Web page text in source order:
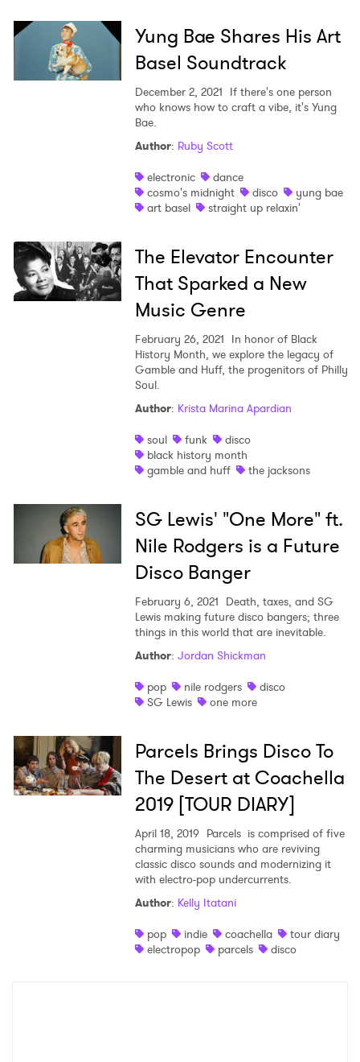
Yung Bae Shares His Art
Basel Soundtrack
December 2, 2021 If there's one person
who knows how to craft a vibe, it's Yung
Bae.
Author: Ruby Scott
electronic
dance
cosmo's midnight
disco
yung bae
art basel
straight up relaxin'
The Elevator Encounter
That Sparked a New
Music Genre
February 26, 2021 In honor of Black
History Month, we explore the legacy of
Gamble and Huff, the progenitors of Philly
Soul.
Author: Krista Marina Apardian
soul
funk
disco
black history month
gamble and huff
the jacksons
SG Lewis' "One More" ft.
Nile Rodgers is a Future
Disco Banger
February 6, 2021 Death, taxes, and SG
Lewis making future disco bangers; three
things in this world that are inevitable.
Author: Jordan Shickman
pop
nile rodgers
disco
SG Lewis
one more
Parcels Brings Disco To
The Desert at Coachella
2019 [TOUR DIARY]
April 18, 2019 Parcels is comprised of five
charming musicians who are reviving
classic disco sounds and modernizing it
with electro-pop undercurrents.
Author: Kelly Itatani
pop
indie coachella
tour diary
electropop
parcels disco
×
Ones to Watch
Newsletter
I have read and agree to thePrivacy Policy
SUBMIT >